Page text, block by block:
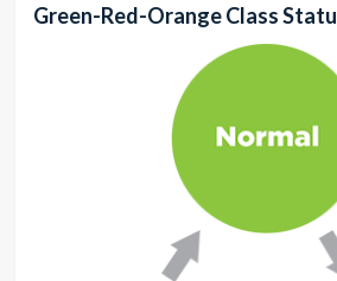
Green-Red-Orange Class